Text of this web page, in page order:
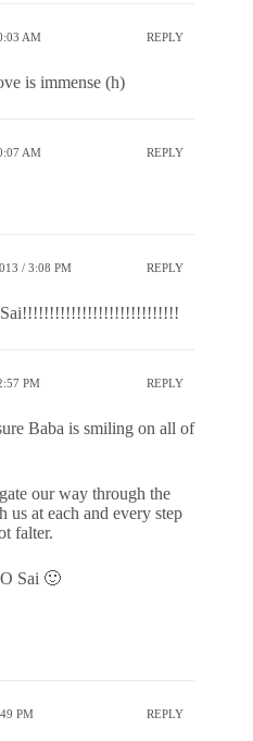
AM REPLY
is immense (h)
AM REPLY
/ 3:08 PM REPLY
Sai!!!!!!!!!!!!!!!!!!!!!!!!!!!!!
PM REPLY
Baba is smiling on all of
our way through the
us at each and every step
falter.
Sai 🙂
PM REPLY